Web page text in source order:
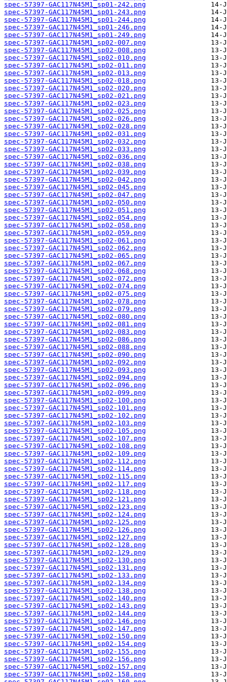
spec-57397-GAC117N45M1_sp01-242.png
spec-57397-GAC117N45M1_sp01-243.png
spec-57397-GAC117N45M1_sp01-244.png
spec-57397-GAC117N45M1_sp01-246.png
spec-57397-GAC117N45M1_sp01-249.png
spec-57397-GAC117N45M1_sp02-007.png
spec-57397-GAC117N45M1_sp02-008.png
spec-57397-GAC117N45M1_sp02-010.png
spec-57397-GAC117N45M1_sp02-011.png
spec-57397-GAC117N45M1_sp02-013.png
spec-57397-GAC117N45M1_sp02-018.png
spec-57397-GAC117N45M1_sp02-020.png
spec-57397-GAC117N45M1_sp02-021.png
spec-57397-GAC117N45M1_sp02-023.png
spec-57397-GAC117N45M1_sp02-025.png
spec-57397-GAC117N45M1_sp02-026.png
spec-57397-GAC117N45M1_sp02-028.png
spec-57397-GAC117N45M1_sp02-031.png
spec-57397-GAC117N45M1_sp02-032.png
spec-57397-GAC117N45M1_sp02-033.png
spec-57397-GAC117N45M1_sp02-036.png
spec-57397-GAC117N45M1_sp02-038.png
spec-57397-GAC117N45M1_sp02-039.png
spec-57397-GAC117N45M1_sp02-042.png
spec-57397-GAC117N45M1_sp02-045.png
spec-57397-GAC117N45M1_sp02-047.png
spec-57397-GAC117N45M1_sp02-050.png
spec-57397-GAC117N45M1_sp02-051.png
spec-57397-GAC117N45M1_sp02-054.png
spec-57397-GAC117N45M1_sp02-058.png
spec-57397-GAC117N45M1_sp02-059.png
spec-57397-GAC117N45M1_sp02-061.png
spec-57397-GAC117N45M1_sp02-062.png
spec-57397-GAC117N45M1_sp02-065.png
spec-57397-GAC117N45M1_sp02-067.png
spec-57397-GAC117N45M1_sp02-068.png
spec-57397-GAC117N45M1_sp02-072.png
spec-57397-GAC117N45M1_sp02-074.png
spec-57397-GAC117N45M1_sp02-075.png
spec-57397-GAC117N45M1_sp02-078.png
spec-57397-GAC117N45M1_sp02-079.png
spec-57397-GAC117N45M1_sp02-080.png
spec-57397-GAC117N45M1_sp02-081.png
spec-57397-GAC117N45M1_sp02-083.png
spec-57397-GAC117N45M1_sp02-086.png
spec-57397-GAC117N45M1_sp02-088.png
spec-57397-GAC117N45M1_sp02-090.png
spec-57397-GAC117N45M1_sp02-092.png
spec-57397-GAC117N45M1_sp02-093.png
spec-57397-GAC117N45M1_sp02-094.png
spec-57397-GAC117N45M1_sp02-096.png
spec-57397-GAC117N45M1_sp02-099.png
spec-57397-GAC117N45M1_sp02-100.png
spec-57397-GAC117N45M1_sp02-101.png
spec-57397-GAC117N45M1_sp02-102.png
spec-57397-GAC117N45M1_sp02-103.png
spec-57397-GAC117N45M1_sp02-105.png
spec-57397-GAC117N45M1_sp02-107.png
spec-57397-GAC117N45M1_sp02-108.png
spec-57397-GAC117N45M1_sp02-109.png
spec-57397-GAC117N45M1_sp02-112.png
spec-57397-GAC117N45M1_sp02-114.png
spec-57397-GAC117N45M1_sp02-115.png
spec-57397-GAC117N45M1_sp02-117.png
spec-57397-GAC117N45M1_sp02-118.png
spec-57397-GAC117N45M1_sp02-121.png
spec-57397-GAC117N45M1_sp02-123.png
spec-57397-GAC117N45M1_sp02-124.png
spec-57397-GAC117N45M1_sp02-125.png
spec-57397-GAC117N45M1_sp02-126.png
spec-57397-GAC117N45M1_sp02-127.png
spec-57397-GAC117N45M1_sp02-128.png
spec-57397-GAC117N45M1_sp02-129.png
spec-57397-GAC117N45M1_sp02-130.png
spec-57397-GAC117N45M1_sp02-131.png
spec-57397-GAC117N45M1_sp02-133.png
spec-57397-GAC117N45M1_sp02-134.png
spec-57397-GAC117N45M1_sp02-138.png
spec-57397-GAC117N45M1_sp02-140.png
spec-57397-GAC117N45M1_sp02-143.png
spec-57397-GAC117N45M1_sp02-144.png
spec-57397-GAC117N45M1_sp02-146.png
spec-57397-GAC117N45M1_sp02-147.png
spec-57397-GAC117N45M1_sp02-150.png
spec-57397-GAC117N45M1_sp02-154.png
spec-57397-GAC117N45M1_sp02-155.png
spec-57397-GAC117N45M1_sp02-156.png
spec-57397-GAC117N45M1_sp02-157.png
spec-57397-GAC117N45M1_sp02-158.png